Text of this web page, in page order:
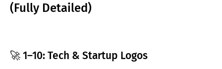
(Fully Detailed)
🚀 1–10: Tech & Startup Logos